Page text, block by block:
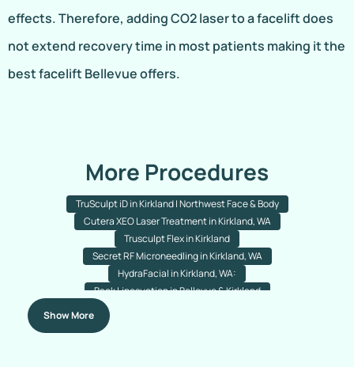
effects. Therefore, adding CO2 laser to a facelift does
not extend recovery time in most patients making it the
best facelift Bellevue offers.
More Procedures
TruSculpt iD in Kirkland | Northwest Face & Body
Cutera XEO Laser Treatment in Kirkland, WA
Trusculpt Flex in Kirkland
Secret RF Microneedling in Kirkland, WA
HydraFacial in Kirkland, WA:
Back Liposuction in Bellevue & Kirkland
Arm Liposuction in Bellevue & Kirkland
Show More